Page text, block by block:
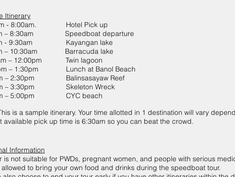
Itinerary
- 8:00am. Hotel Pick up
– 8:30am Speedboat departure
- 9:30am Kayangan lake
– 10:30am Barracuda lake
– 12:00pm Twin lagoon
– 1:30pm Lunch at Banol Beach
– 2:30pm Balinsasayaw Reef
– 3:30pm Skeleton Wreck
– 5:00pm CYC beach
is a sample itinerary. Your time allotted in 1 destination will vary
available pick up time is 6:30am so you can beat the crowd.
Information
is not suitable for PWDs, pregnant women, and people with serious
allowed to bring your own food and drinks during the speedboat tour.